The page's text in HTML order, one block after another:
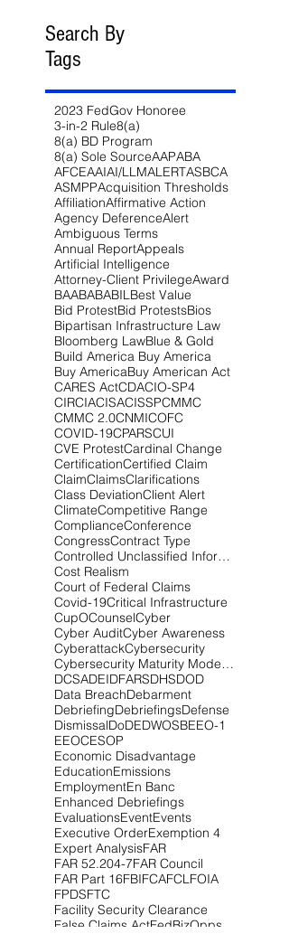
Search By
Tags
2023 FedGov Honoree
3-in-2 Rule8(a)
8(a) BD Program
8(a) Sole SourceAAPABA
AFCEAAIAI/LLMALERTASBCA
ASMPPAcquisition Thresholds
AffiliationAffirmative Action
Agency DeferenceAlert
Ambiguous Terms
Annual ReportAppeals
Artificial Intelligence
Attorney-Client PrivilegeAward
BAABABABILBest Value
Bid ProtestBid ProtestsBios
Bipartisan Infrastructure Law
Bloomberg LawBlue & Gold
Build America Buy America
Buy AmericaBuy American Act
CARES ActCDACIO-SP4
CIRCIACISACISSPCMMC
CMMC 2.0CNMICOFC
COVID-19CPARSCUI
CVE ProtestCardinal Change
CertificationCertified Claim
ClaimClaimsClarifications
Class DeviationClient Alert
ClimateCompetitive Range
ComplianceConference
CongressContract Type
Controlled Unclassified Information
Cost Realism
Court of Federal Claims
Covid-19Critical Infrastructure
CupOCounselCyber
Cyber AuditCyber Awareness
CyberattackCybersecurity
Cybersecurity Maturity Model Certification
DCSADEIDFARSDHSDOD
Data BreachDebarment
DebriefingDebriefingsDefense
DismissalDoDEDWOSBEEO-1
EEOCESOP
Economic Disadvantage
EducationEmissions
EmploymentEn Banc
Enhanced Debriefings
EvaluationsEventEvents
Executive OrderExemption 4
Expert AnalysisFAR
FAR 52.204-7FAR Council
FAR Part 16FBIFCAFCLFOIA
FPDSFTC
Facility Security Clearance
False Claims ActFedBizOpps